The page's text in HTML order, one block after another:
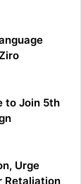
to Join 5th
Urge
Retaliation